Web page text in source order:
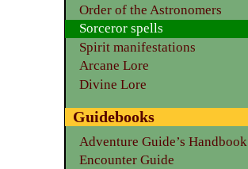
Order of the Astronomers
Sorceror spells
Spirit manifestations
Arcane Lore
Divine Lore
Guidebooks
Adventure Guide’s Handbook
Encounter Guide